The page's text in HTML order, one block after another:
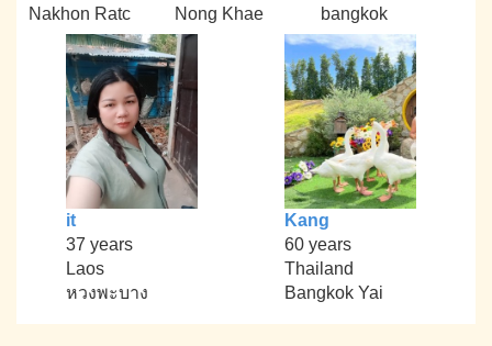
Nakhon Ratc
Nong Khae
bangkok
it
37 years
Laos
หวงพะบาง
Kang
60 years
Thailand
Bangkok Yai